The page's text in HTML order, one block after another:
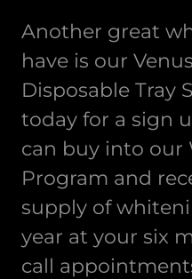
Another great
have is our
Disposable Tray
today for a sign
can buy into our
Program and
supply of
year at your six
call